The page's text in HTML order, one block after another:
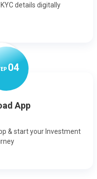
details digitally
04
App
& start your Investment